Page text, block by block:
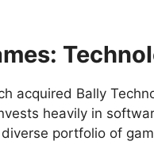
acquired Bally
heavily in
portfolio of